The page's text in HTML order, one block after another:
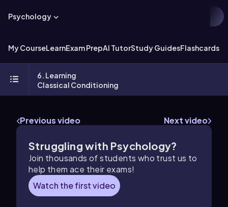
Psychology
My CourseLearnExam PrepAI TutorStudy GuidesFlashcards
6. Learning
Classical Conditioning
Previous video Next video
Struggling with Psychology?
Join thousands of students who trust us to
help them ace their exams!
Watch the first video